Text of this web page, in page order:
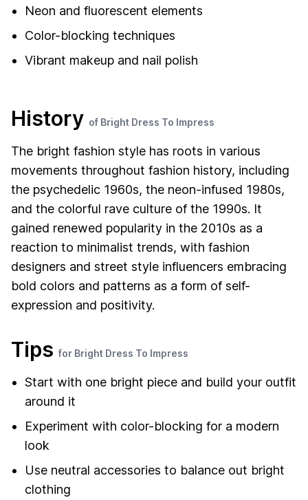
Neon and fluorescent elements
Color-blocking techniques
Vibrant makeup and nail polish
History of Bright Dress To Impress
The bright fashion style has roots in various
movements throughout fashion history, including
the psychedelic 1960s, the neon-infused 1980s,
and the colorful rave culture of the 1990s. It
gained renewed popularity in the 2010s as a
reaction to minimalist trends, with fashion
designers and street style influencers embracing
bold colors and patterns as a form of self-
expression and positivity.
Tips for Bright Dress To Impress
Start with one bright piece and build your outfit
around it
Experiment with color-blocking for a modern
look
Use neutral accessories to balance out bright
clothing